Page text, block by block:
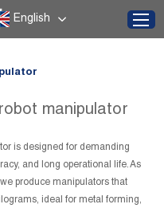
English
manipulator
is designed for demanding
and long operational life. As
produce manipulators that
ideal for metal forming,